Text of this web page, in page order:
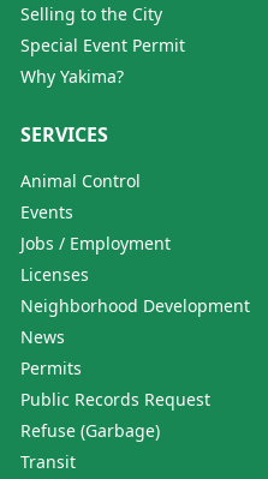
Selling to the City
Special Event Permit
Why Yakima?
SERVICES
Animal Control
Events
Jobs / Employment
Licenses
Neighborhood Development
News
Permits
Public Records Request
Refuse (Garbage)
Transit